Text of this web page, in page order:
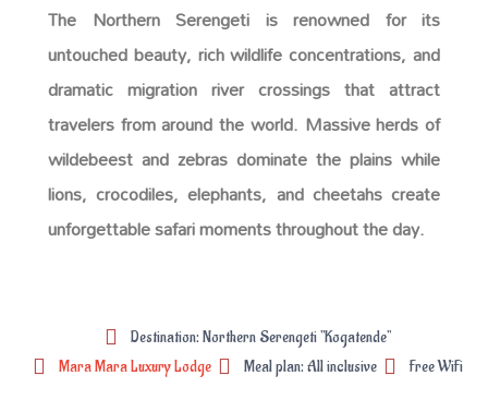
The Northern Serengeti is renowned for its
untouched beauty, rich wildlife concentrations, and
dramatic migration river crossings that attract
travelers from around the world. Massive herds of
wildebeest and zebras dominate the plains while
lions, crocodiles, elephants, and cheetahs create
unforgettable safari moments throughout the day.
Destination: Northern Serengeti "Kogatende"
Mara Mara Luxury Lodge
Meal plan: All inclusive Free WiFi